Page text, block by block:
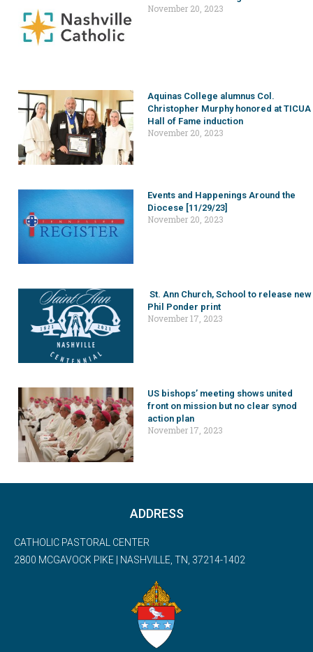
November 20, 2023
Aquinas College alumnus Col.
Christopher Murphy honored at TICUA
Hall of Fame induction
November 20, 2023
Events and Happenings Around the
Diocese [11/29/23]
November 20, 2023
St. Ann Church, School to release new
Phil Ponder print
November 17, 2023
US bishops’ meeting shows united
front on mission but no clear synod
action plan
November 17, 2023
ADDRESS
CATHOLIC PASTORAL CENTER
2800 MCGAVOCK PIKE | NASHVILLE, TN, 37214-1402